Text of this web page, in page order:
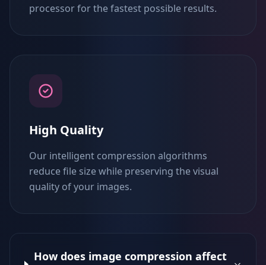
processor for the fastest possible results.
High Quality
Our intelligent compression algorithms
reduce file size while preserving the visual
quality of your images.
How does image compression affect